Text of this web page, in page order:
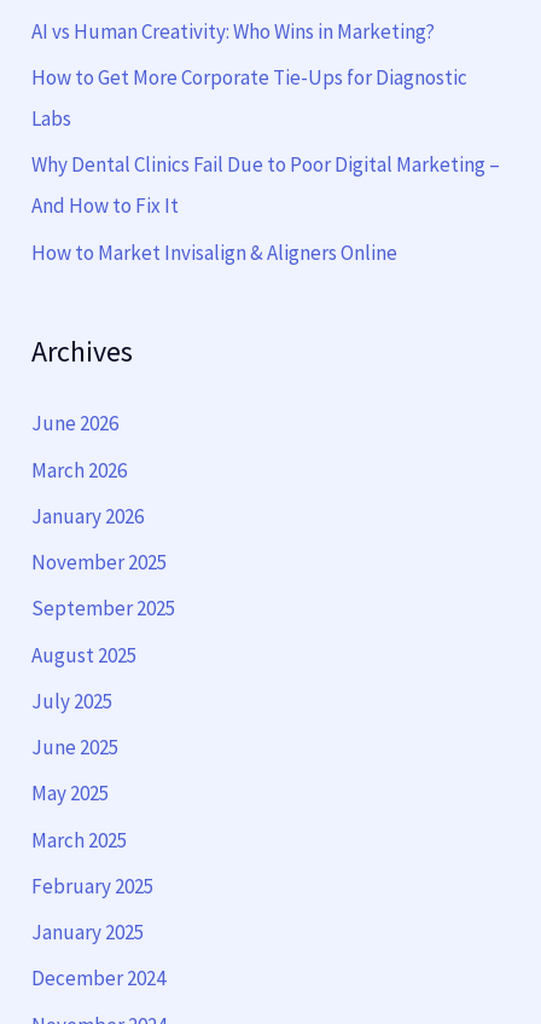
AI vs Human Creativity: Who Wins in Marketing?
How to Get More Corporate Tie-Ups for Diagnostic
Labs
Why Dental Clinics Fail Due to Poor Digital Marketing –
And How to Fix It
How to Market Invisalign & Aligners Online
Archives
June 2026
March 2026
January 2026
November 2025
September 2025
August 2025
July 2025
June 2025
May 2025
March 2025
February 2025
January 2025
December 2024